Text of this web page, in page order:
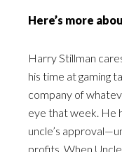
Here’s more
Harry Stillman
his time at gaming
company of
eye that week. He
uncle’s
profits. When